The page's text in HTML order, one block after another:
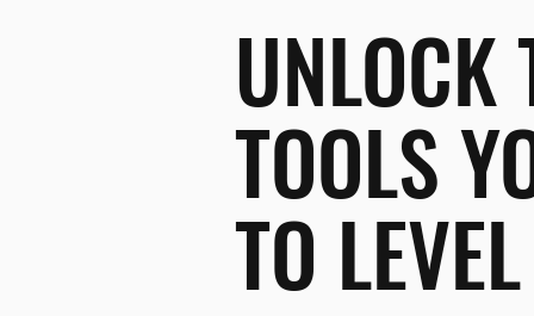
UNLOCK
TOOLS
TO